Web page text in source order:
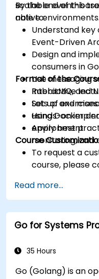
scalable event-
native environments.
By the end of this
able to:
Understand
Event-Driven
Design and
consumers in
Use messaging
RabbitMQ, and
Set up and
using Docker
Apply best
monitoring, and
Format of the
Interactive
Lots of
Hands-on
environment.
Course
To request a
course, please
Read more...
Go for Systems
35 Hours
Go (Golang) is an